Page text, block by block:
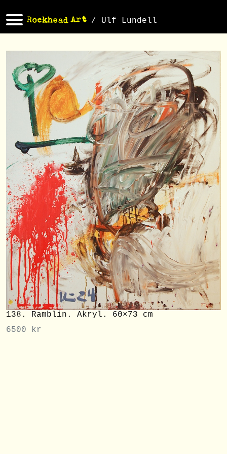
/ Ulf Lundell
138. Ramblin. Akryl. 60×73 cm
6500
kr